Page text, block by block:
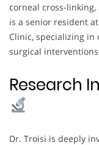
corneal cross-
is a senior resident
Clinic, specializing in
surgical
Research
Dr. Troisi is deeply